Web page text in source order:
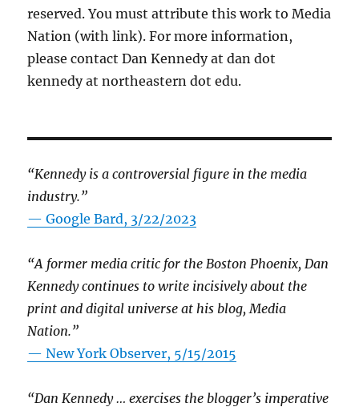
reserved. You must attribute this work to Media
Nation (with link). For more information,
please contact Dan Kennedy at dan dot
kennedy at northeastern dot edu.
“Kennedy is a controversial figure in the media
industry.”
— Google Bard, 3/22/2023
“A former media critic for the Boston Phoenix, Dan
Kennedy continues to write incisively about the
print and digital universe at his blog, Media
Nation.”
—New York Observer, 5/15/2015
“Dan Kennedy … exercises the blogger’s imperative